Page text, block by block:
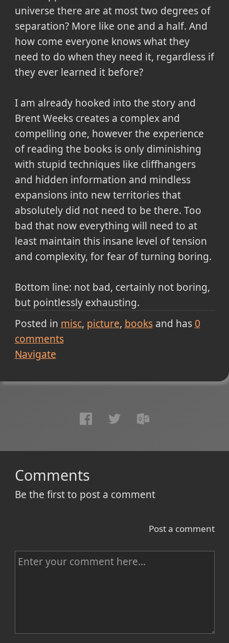
universe there are at most two degrees of
separation? More like one and a half. And
how come everyone knows what they
need to do when they need it, regardless if
they ever learned it before?
I am already hooked into the story and
Brent Weeks creates a complex and
compelling one, however the experience
of reading the books is only diminishing
with stupid techniques like cliffhangers
and hidden information and mindless
expansions into new territories that
absolutely did not need to be there. Too
bad that now everything will need to at
least maintain this insane level of tension
and complexity, for fear of turning boring.
Bottom line: not bad, certainly not boring,
but pointlessly exhausting.
Posted in misc picture booksand has 0
comments
Navigate
Comments
Be the first to post a comment
Post a comment
C